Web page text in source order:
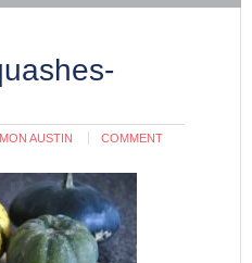
AUSTIN COMMENT